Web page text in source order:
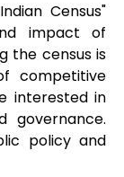
Census"
impact of
the census is
competitive
interested in
governance.
policy and